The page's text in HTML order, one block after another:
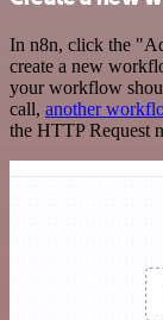
In n8n, click the
create a new
your workflow
call, another
the HTTP Request